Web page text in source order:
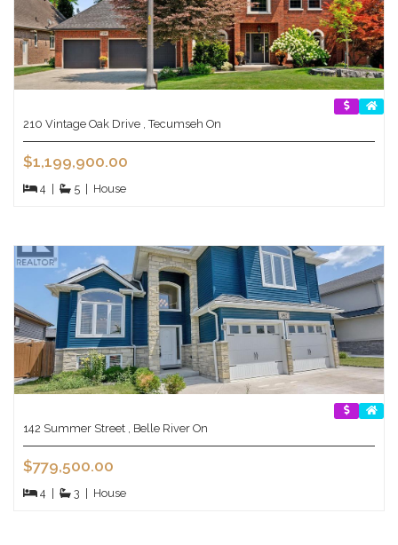
210 Vintage Oak Drive , Tecumseh On
$1,199,900.00
4 5 House
142 Summer Street , Belle River On
$779,500.00
4 3 House